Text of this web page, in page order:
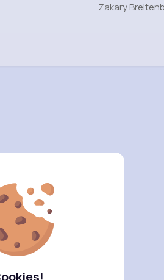
Zakary